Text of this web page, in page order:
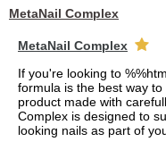
MetaNail Complex
MetaNail Complex
If you're looking to
formula is the best way
product made with
Complex is designed to
looking nails as part of